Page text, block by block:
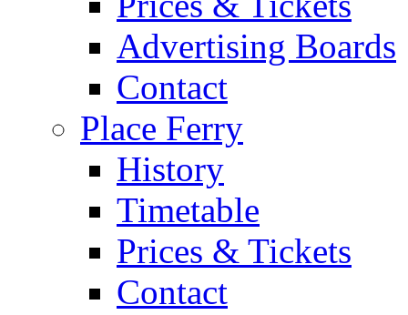
Advertising Boards
Contact
Place Ferry
History
Timetable
Prices & Tickets
Contact